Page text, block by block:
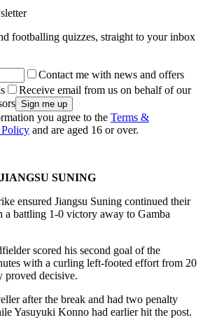
footballing quizzes, straight to your inbox
Contact me with news and offers
Receive email from us on behalf of our
you agree to the Terms &
and are aged 16 or over.
SUNING
ensured Jiangsu Suning continued their
a battling 1-0 victory away to Gamba
scored his second goal of the
with a curling left-footed effort from 20
proved decisive.
after the break and had two penalty
Yasuyuki Konno had earlier hit the post.